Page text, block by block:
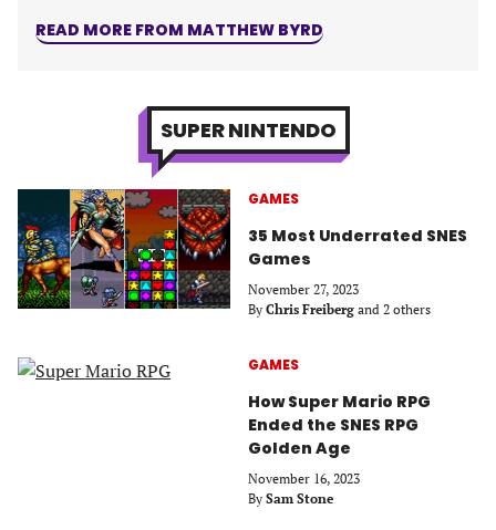
READ MORE FROM MATTHEW BYRD
SUPER NINTENDO
GAMES
35 Most Underrated SNES
Games
November 27, 2023
By Chris Freiberg and 2 others
GAMES
How Super Mario RPG
Ended the SNES RPG
Golden Age
November 16, 2023
By Sam Stone